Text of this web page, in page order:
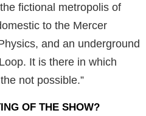
fictional metropolis of
to the Mercer
and an underground
It is there in which
not possible.”
OF THE SHOW?